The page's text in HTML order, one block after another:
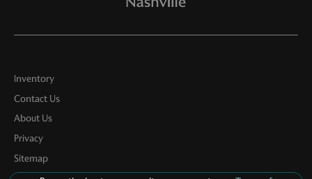
Inventory
Contact Us
About Us
Privacy
Sitemap